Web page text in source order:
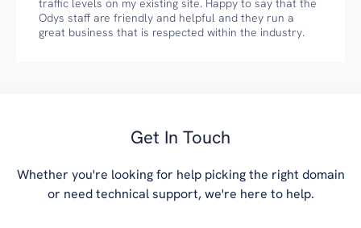
traffic levels on my existing site. Happy to say that the
Odys staff are friendly and helpful and they run a
great business that is respected within the industry.
Get In Touch
Whether you're looking for help picking the right domain
or need technical support, we're here to help.